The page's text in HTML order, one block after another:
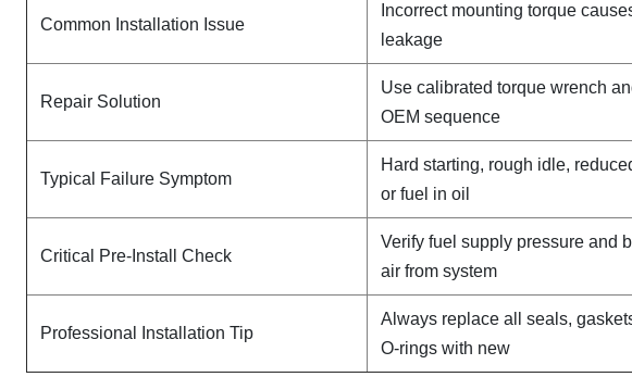
Common Installation Issue
Incorrect mounting torque
leakage
Repair Solution
Use calibrated torque wrench
OEM sequence
Typical Failure Symptom
Hard starting, rough idle,
or fuel in oil
Critical Pre-Install Check
Verify fuel supply pressure and
air from system
Professional Installation Tip
Always replace all seals,
O-rings with new